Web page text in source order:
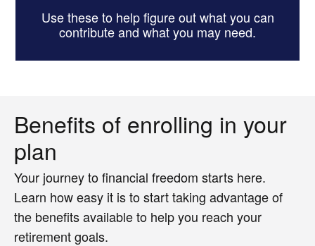
Use these to help figure out what you can
contribute and what you may need.
Benefits of enrolling in your
plan
Your journey to financial freedom starts here.
Learn how easy it is to start taking advantage of
the benefits available to help you reach your
retirement goals.